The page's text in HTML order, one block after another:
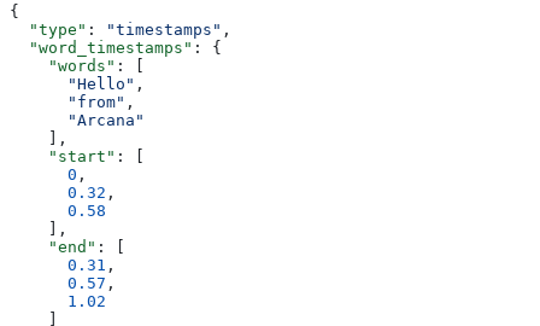
{
  "type"
: "timestamps" ,
  "word_timestamps"
: {
    "words"
: [
      "Hello"
,
      "from"
,
      "Arcana"
    ],
    "start"
: [
      0
,
      0.32
,
      0.58
    ],
    "end"
: [
      0.31
,
      0.57
,
      1.02